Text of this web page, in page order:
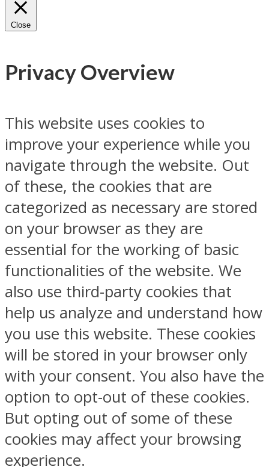
Close
Privacy Overview
This website uses cookies to
improve your experience while you
navigate through the website. Out
of these, the cookies that are
categorized as necessary are stored
on your browser as they are
essential for the working of basic
functionalities of the website. We
also use third-party cookies that
help us analyze and understand how
you use this website. These cookies
will be stored in your browser only
with your consent. You also have the
option to opt-out of these cookies.
But opting out of some of these
cookies may affect your browsing
experience.